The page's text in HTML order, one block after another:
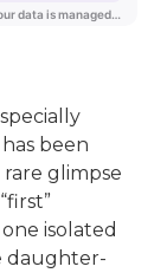
been
rare glimpse
isolated
daughter-